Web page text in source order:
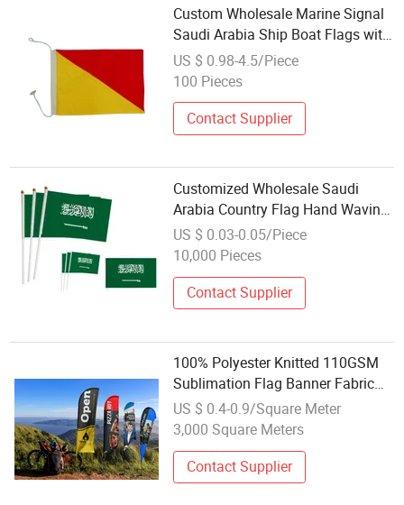
Custom Wholesale Marine Signal
Saudi Arabia Ship Boat Flags with
120GSM Knitted Polyester
Wooden Togle Top and Rope Loop
Bottom
US $ 0.98-4.5/Piece
100 Pieces
Contact Supplier
Customized Wholesale Saudi
Arabia Country Flag Hand Waving
Flag 14*21cm Polyester Mini Flag
Fan Cheering Flag
US $ 0.03-0.05/Piece
10,000 Pieces
Contact Supplier
100% Polyester Knitted 110GSM
Sublimation Flag Banner Fabric
Mirror Textile Flag Banner Fabric
US $ 0.4-0.9/Square Meter
3,000 Square Meters
Contact Supplier